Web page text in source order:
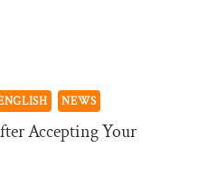
NEWS
Accepting Your